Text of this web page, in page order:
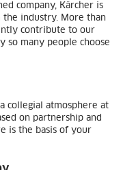
company, Kärcher is
industry. More than
contribute to our
so many people choose
collegial atmosphere at
on partnership and
is the basis of your